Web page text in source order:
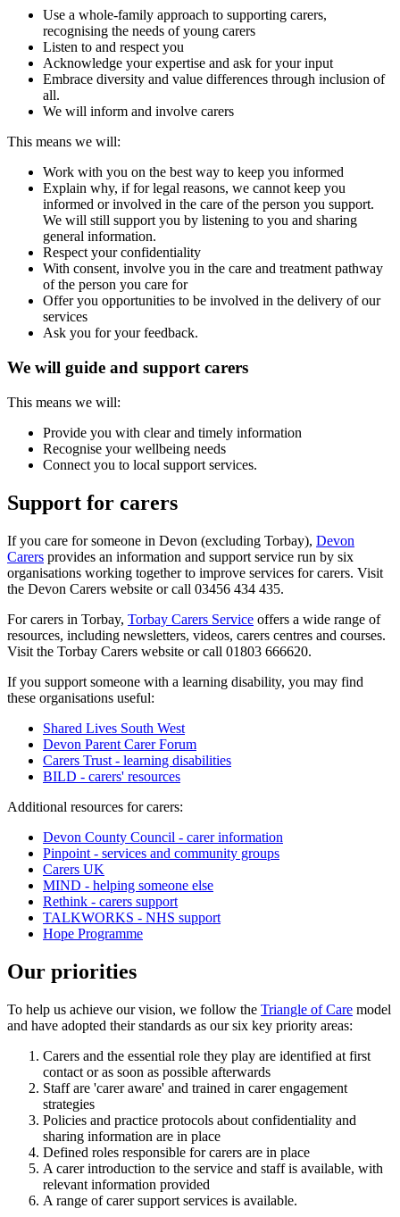
Use a whole-family approach to supporting carers,
recognising the needs of young carers
Listen to and respect you
Acknowledge your expertise and ask for your input
Embrace diversity and value differences through inclusion of
all.
We will inform and involve carers
This means we will:
Work with you on the best way to keep you informed
Explain why, if for legal reasons, we cannot keep you
informed or involved in the care of the person you support.
We will still support you by listening to you and sharing
general information.
Respect your confidentiality
With consent, involve you in the care and treatment pathway
of the person you care for
Offer you opportunities to be involved in the delivery of our
services
Ask you for your feedback.
We will guide and support carers
This means we will:
Provide you with clear and timely information
Recognise your wellbeing needs
Connect you to local support services.
Support for carers
If you care for someone in Devon (excluding Torbay), Devon
Carers provides an information and support service run by six
organisations working together to improve services for carers. Visit
the Devon Carers website or call 03456 434 435.
For carers in Torbay, Torbay Carers Service offers a wide range of
resources, including newsletters, videos, carers centres and courses.
Visit the Torbay Carers website or call 01803 666620.
If you support someone with a learning disability, you may find
these organisations useful:
Shared Lives South West
Devon Parent Carer Forum
Carers Trust - learning disabilities
BILD - carers' resources
Additional resources for carers:
Devon County Council - carer information
Pinpoint - services and community groups
Carers UK
MIND - helping someone else
Rethink - carers support
TALKWORKS - NHS support
Hope Programme
Our priorities
To help us achieve our vision, we follow the Triangle of Care model
and have adopted their standards as our six key priority areas:
Carers and the essential role they play are identified at first
contact or as soon as possible afterwards
Staff are 'carer aware' and trained in carer engagement
strategies
Policies and practice protocols about confidentiality and
sharing information are in place
Defined roles responsible for carers are in place
A carer introduction to the service and staff is available, with
relevant information provided
A range of carer support services is available.